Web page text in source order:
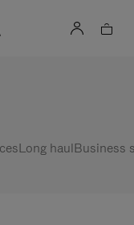
Long haulBusiness